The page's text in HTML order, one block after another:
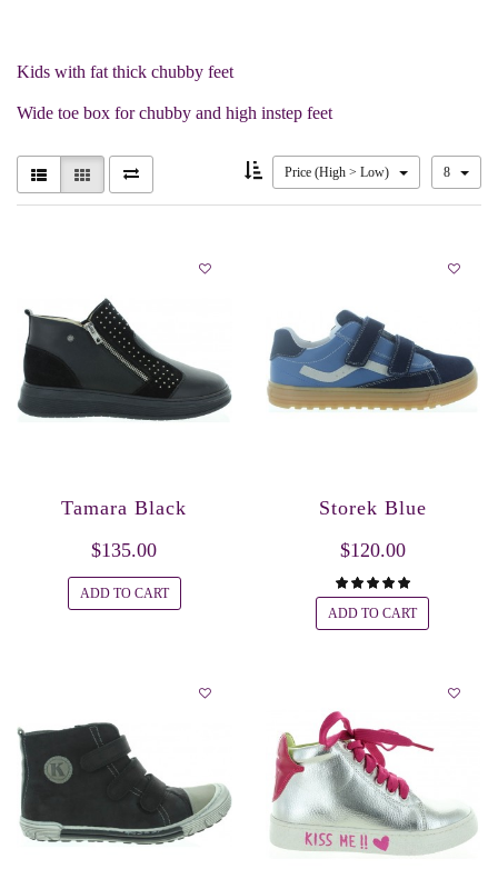
Kids with fat thick chubby feet
Wide toe box for chubby and high instep feet
Price (High > Low) 8
Tamara Black
$135.00
ADD TO CART
Storek Blue
$120.00
ADD TO CART